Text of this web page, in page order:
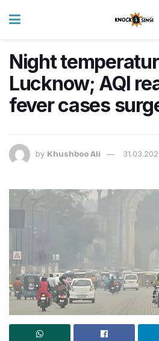
Night
Lucknow; AQI
fever cases
by Khushboo Ali